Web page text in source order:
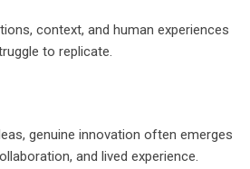
context, and human experiences
to replicate.
genuine innovation often emerges
and lived experience.